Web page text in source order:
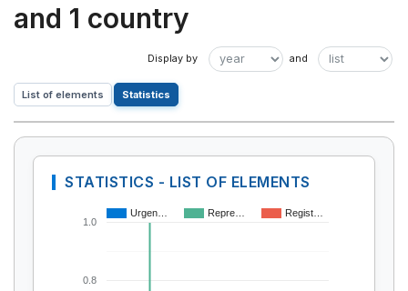
and 1 country
List of elements Statistics
STATISTICS - LIST OF ELEMENTS
Urgen… Repre… Regist…
0.8
1.0